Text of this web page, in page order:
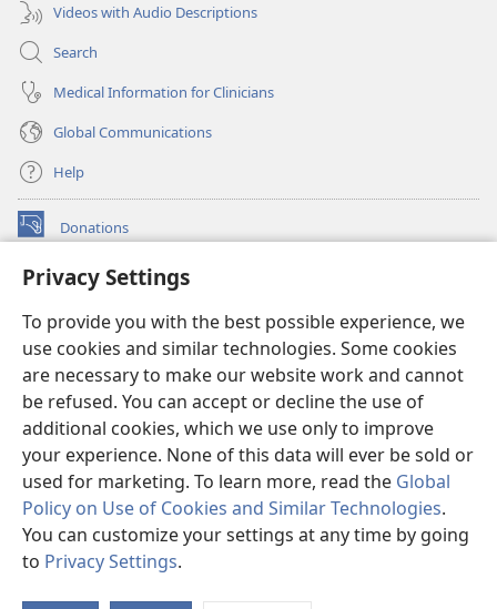
Privacy Settings
To provide you with the best possible experience, we
use cookies and similar technologies. Some cookies
are necessary to make our website work and cannot
be refused. You can accept or decline the use of
additional cookies, which we use only to improve
your experience. None of this data will ever be sold or
used for marketing. To learn more, read the Global
Policy on Use of Cookies and Similar Technologies.
You can customize your settings at any time by going
to Privacy Settings.
Videos with Audio Descriptions
Search
Medical Information for Clinicians
Global Communications
Help
Donations
(opens
window)Watchtower ONLINE LIBRARY™
new
window)JW Hub ®
(opens
new
window)
®
Watchtower Library
Copyright
© 2026 Watch Tower Bible and Tract Society of Pennsylvania.
TERMS OF USE|